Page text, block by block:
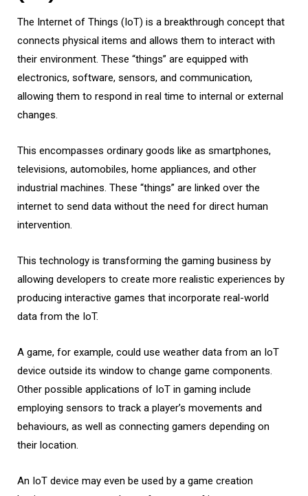
The Internet of Things (IoT) is a breakthrough concept that
connects physical items and allows them to interact with
their environment. These “things” are equipped with
electronics, software, sensors, and communication,
allowing them to respond in real time to internal or external
changes.
This encompasses ordinary goods like as smartphones,
televisions, automobiles, home appliances, and other
industrial machines. These “things” are linked over the
internet to send data without the need for direct human
intervention.
This technology is transforming the gaming business by
allowing developers to create more realistic experiences by
producing interactive games that incorporate real-world
data from the IoT.
A game, for example, could use weather data from an IoT
device outside its window to change game components.
Other possible applications of IoT in gaming include
employing sensors to track a player’s movements and
behaviours, as well as connecting gamers depending on
their location.
An IoT device may even be used by a game creation